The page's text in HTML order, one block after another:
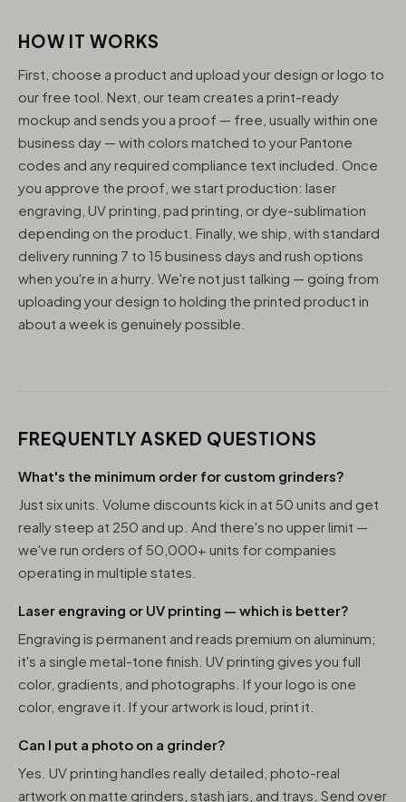
HOW IT WORKS
First, choose a product and upload your design or logo to
our free tool. Next, our team creates a print-ready
mockup and sends you a proof — free, usually within one
business day — with colors matched to your Pantone
codes and any required compliance text included. Once
you approve the proof, we start production: laser
engraving, UV printing, pad printing, or dye-sublimation
depending on the product. Finally, we ship, with standard
delivery running 7 to 15 business days and rush options
when you're in a hurry. We're not just talking — going from
uploading your design to holding the printed product in
about a week is genuinely possible.
FREQUENTLY ASKED QUESTIONS
What's the minimum order for custom grinders?
Just six units. Volume discounts kick in at 50 units and get
really steep at 250 and up. And there's no upper limit —
we've run orders of 50,000+ units for companies
operating in multiple states.
Laser engraving or UV printing — which is better?
Engraving is permanent and reads premium on aluminum;
it's a single metal-tone finish. UV printing gives you full
color, gradients, and photographs. If your logo is one
color, engrave it. If your artwork is loud, print it.
Can I put a photo on a grinder?
Yes. UV printing handles really detailed, photo-real
artwork on matte grinders, stash jars, and trays. Send over